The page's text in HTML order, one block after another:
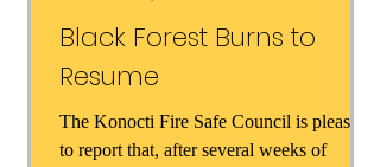
Black Forest Burns to
Resume
The Konocti Fire Safe Council is pleased
to report that, after several weeks of